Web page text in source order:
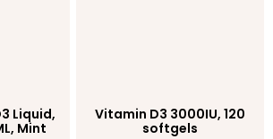
Liquid,
Mint
Vitamin D3 3000IU, 120
softgels